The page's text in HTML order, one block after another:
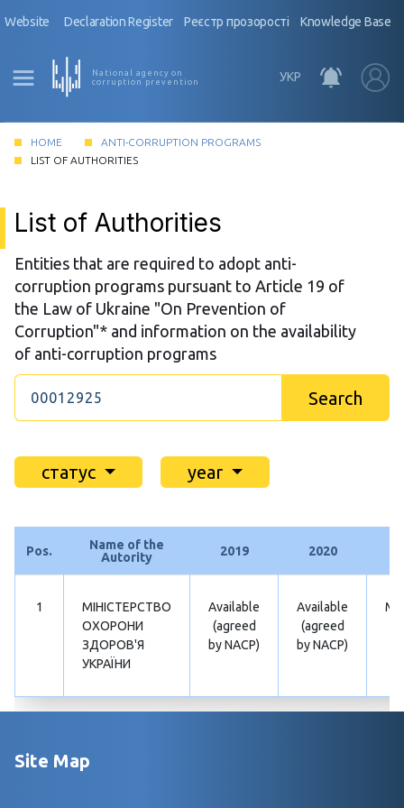
Website Declaration Register Реєстр прозорості Knowledge Base
National agency on
corruption prevention
УКР
HOME
ANTI-CORRUPTION PROGRAMS
LIST OF AUTHORITIES
List of Authorities
Entities that are required to adopt anti-
corruption programs pursuant to Article 19 of
the Law of Ukraine "On Prevention of
Corruption"* and information on the availability
of anti-corruption programs
Search
статус year
Pos.
Name of the
Autority
2019 2020
1
МІНІСТЕРСТВО
ОХОРОНИ
ЗДОРОВ'Я
УКРАЇНИ
Available
(agreed
by NACP)
Available
(agreed
by NACP)
Site Map